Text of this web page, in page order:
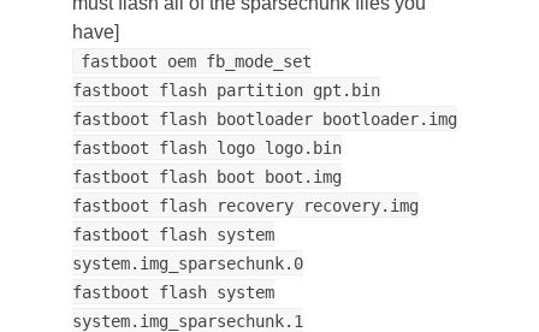
have]
fastboot oem fb_mode_set
fastboot flash partition gpt.bin
fastboot flash bootloader bootloader.img
fastboot flash logo logo.bin
fastboot flash boot boot.img
fastboot flash recovery recovery.img
fastboot flash system
system.img_sparsechunk.0
fastboot flash system
system.img_sparsechunk.1